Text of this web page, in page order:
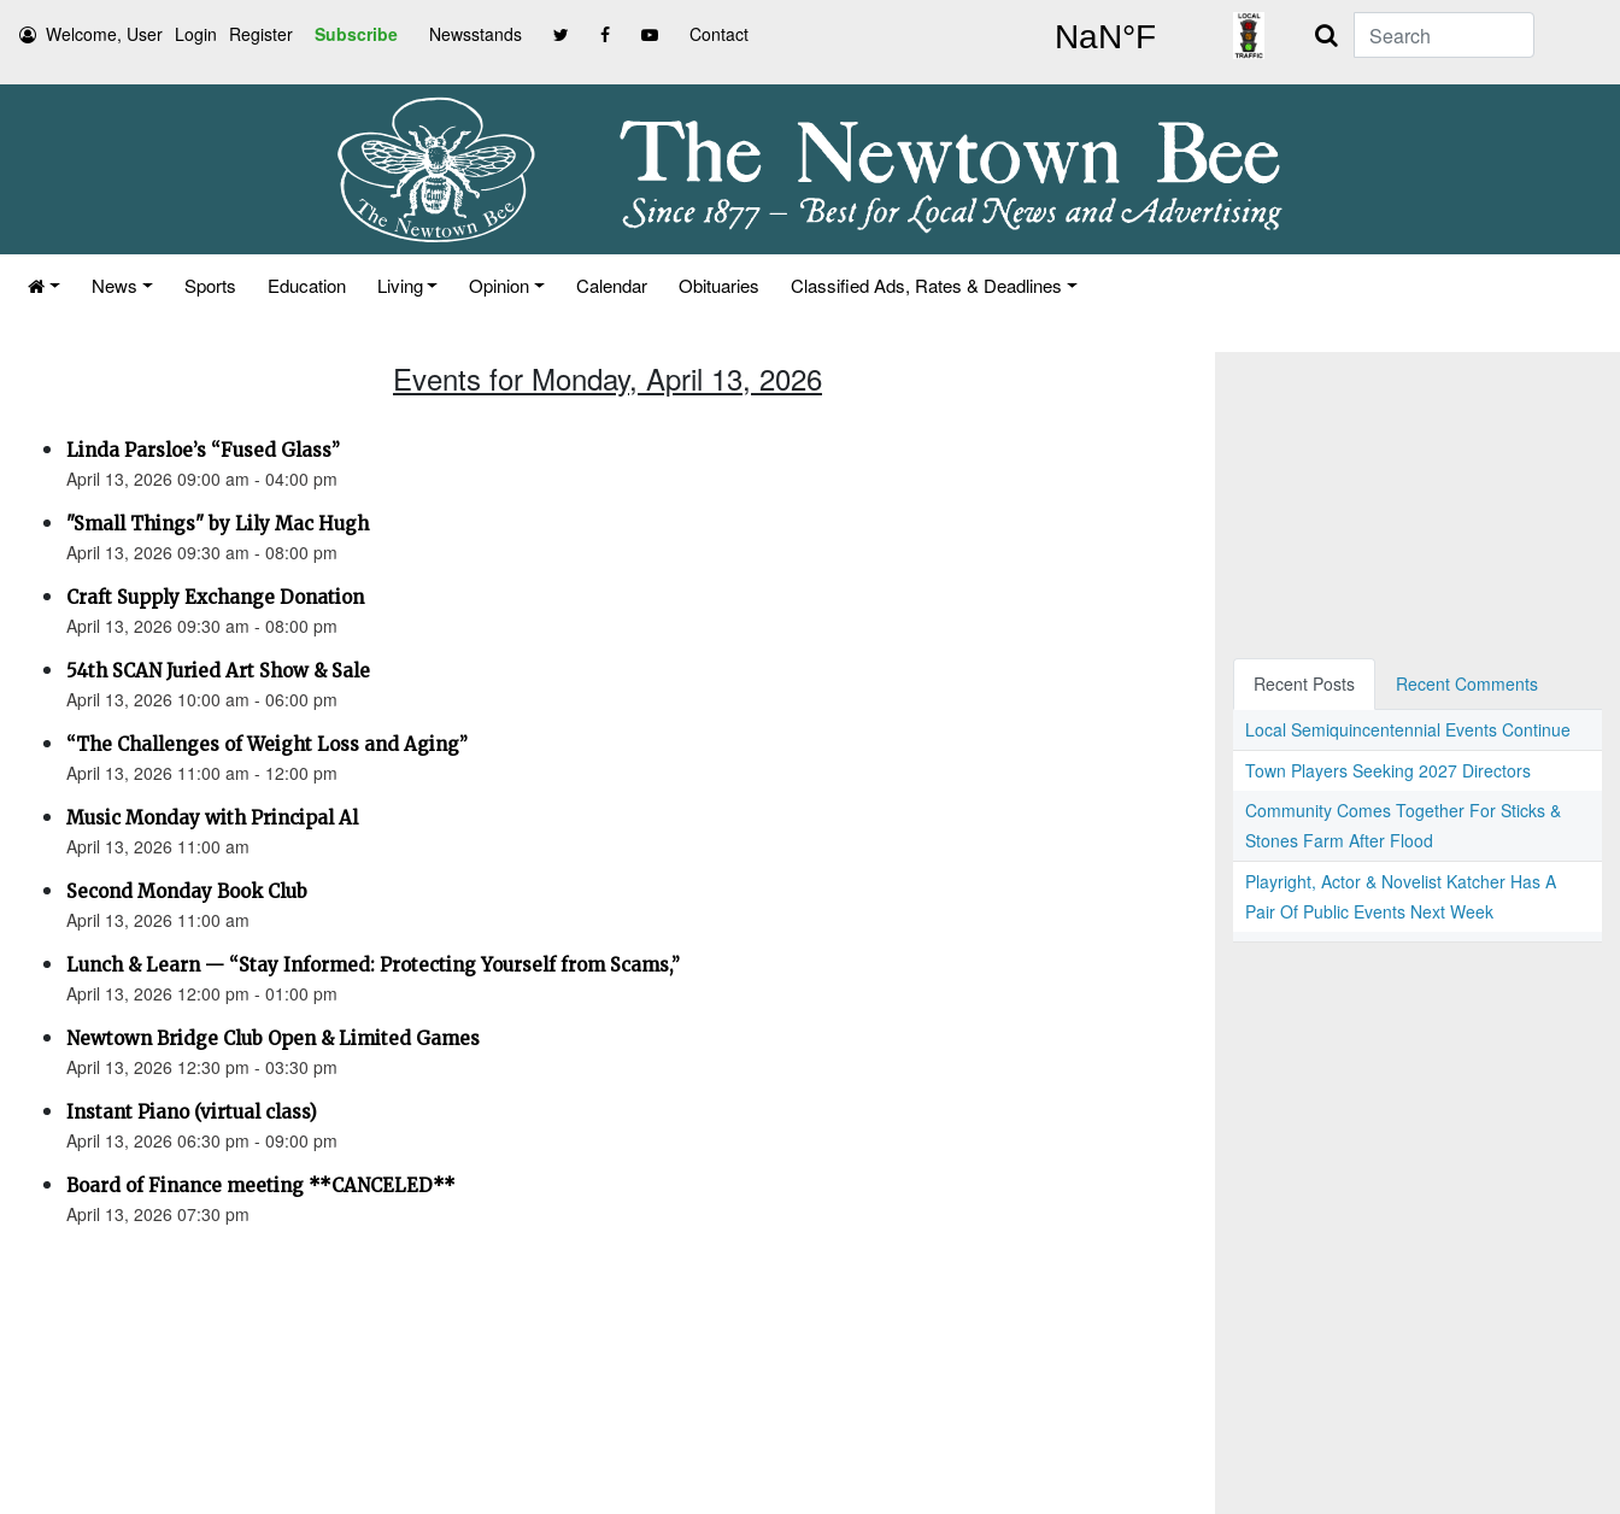
Welcome, User Login Register Subscribe Newsstands Contact Search
News Sports Education Living Opinion Calendar Obituaries Classified Ads, Rates & Deadlines
Events for Monday, April 13, 2026
Linda Parsloe’s “Fused Glass”
April 13, 2026 09:00 am - 04:00 pm
"Small Things" by Lily Mac Hugh
April 13, 2026 09:30 am - 08:00 pm
Craft Supply Exchange Donation
April 13, 2026 09:30 am - 08:00 pm
54th SCAN Juried Art Show & Sale
April 13, 2026 10:00 am - 06:00 pm
“The Challenges of Weight Loss and Aging”
April 13, 2026 11:00 am - 12:00 pm
Music Monday with Principal Al
April 13, 2026 11:00 am
Second Monday Book Club
April 13, 2026 11:00 am
Lunch & Learn — “Stay Informed: Protecting Yourself from Scams,”
April 13, 2026 12:00 pm - 01:00 pm
Newtown Bridge Club Open & Limited Games
April 13, 2026 12:30 pm - 03:30 pm
Instant Piano (virtual class)
April 13, 2026 06:30 pm - 09:00 pm
Board of Finance meeting **CANCELED**
April 13, 2026 07:30 pm
Recent Posts
Recent Comments
Local Semiquincentennial Events Continue
Town Players Seeking 2027 Directors
Community Comes Together For Sticks &
Stones Farm After Flood
Playright, Actor & Novelist Katcher Has A
Pair Of Public Events Next Week